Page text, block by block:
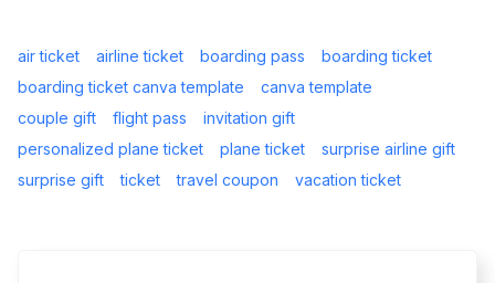
air ticket airline ticket boarding pass
boarding ticket
boarding ticket canva template
canva template
couple gift
flight pass
invitation gift
personalized plane ticket
plane ticket
surprise airline gift
surprise gift
ticket travel coupon vacation ticket